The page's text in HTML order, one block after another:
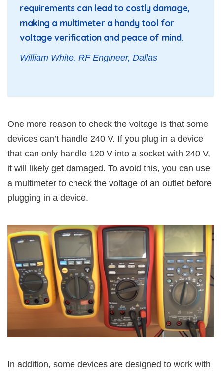
requirements can lead to costly damage,
making a multimeter a handy tool for
voltage verification and peace of mind.
William White, RF Engineer, Dallas
One more reason to check the voltage is that some
devices can’t handle 240 V. If you plug in a device
that can only handle 120 V into a socket with 240 V,
it will likely get damaged. To avoid this, you can use
a multimeter to check the voltage of an outlet before
plugging in a device.
In addition, some devices are designed to work with